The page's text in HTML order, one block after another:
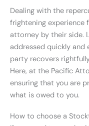
Dealing with the
frightening experience
attorney by their side.
addressed quickly and
party recovers
Here, at the Pacific
ensuring that you are
what is owed to you.
How to choose a